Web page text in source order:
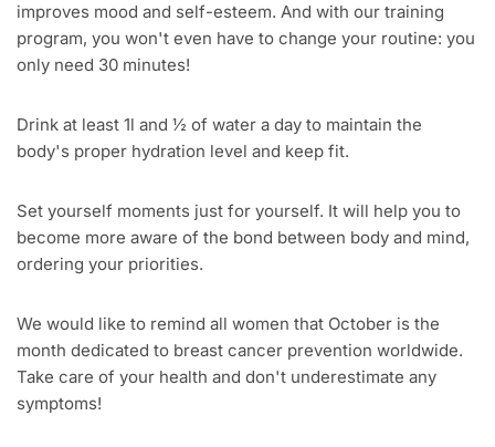
improves mood and self-esteem. And with our training
program, you won't even have to change your routine: you
only need 30 minutes!
Drink at least 1l and ½ of water a day to maintain the
body's proper hydration level and keep fit.
Set yourself moments just for yourself. It will help you to
become more aware of the bond between body and mind,
ordering your priorities.
We would like to remind all women that October is the
month dedicated to breast cancer prevention worldwide.
Take care of your health and don't underestimate any
symptoms!